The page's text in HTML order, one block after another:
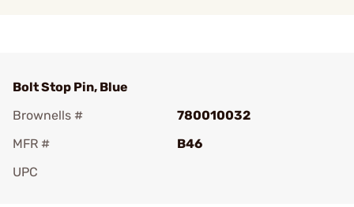
Bolt Stop Pin, Blue
Brownells #
780010032
MFR #
B46
UPC